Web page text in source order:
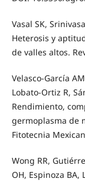
Vasal SK,
Heterosis y
de valles altos.
Velasco-García
Lobato-Ortiz R,
Rendimiento,
germoplasma de
Fitotecnia
Wong RR,
OH, Espinoza